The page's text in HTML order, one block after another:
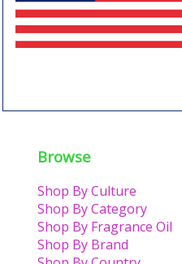
Browse
Shop By Culture
Shop By Category
Shop By Fragrance Oil
Shop By Brand